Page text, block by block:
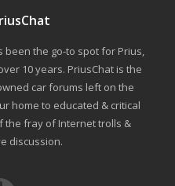
been the go-to spot for Prius,
10 years. PriusChat is the
car forums left on the
home to educated & critical
the fray of Internet trolls &
discussion.